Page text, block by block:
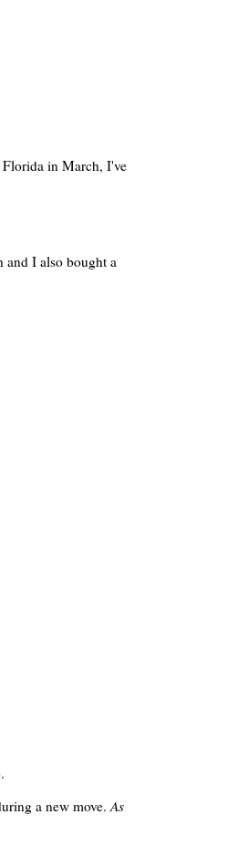
Florida in March, I've
and I also bought a
a new move.As